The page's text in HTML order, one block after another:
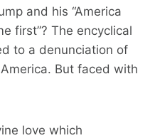
and his “America
first”? The encyclical
to a denunciation of
But faced with
love which